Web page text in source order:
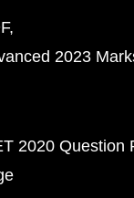
2023
2020 Question